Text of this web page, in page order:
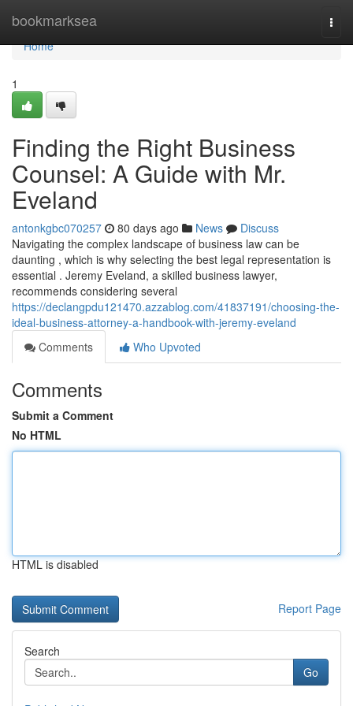
bookmarksea
Home
Home
1
Finding the Right Business
Counsel: A Guide with Mr.
Eveland
antonkgbc070257 80 days ago News
Discuss
Navigating the complex landscape of business law can be
daunting , which is why selecting the best legal representation is
essential . Jeremy Eveland, a skilled business lawyer,
recommends considering several
https://declangpdu121470.azzablog.com/41837191/choosing-the-
ideal-business-attorney-a-handbook-with-jeremy-eveland
Comments
Who Upvoted
Comments
Submit a Comment
No HTML
HTML is disabled
Report Page
Search
Go